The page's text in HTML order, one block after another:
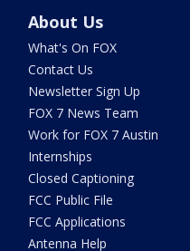
About Us
What's On FOX
Contact Us
Newsletter Sign Up
FOX 7 News Team
Work for FOX 7 Austin
Internships
Closed Captioning
FCC Public File
FCC Applications
Antenna Help